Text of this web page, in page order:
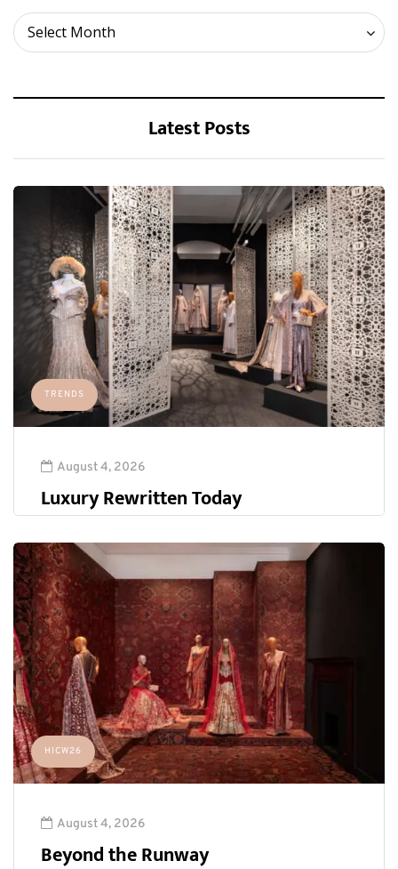
Select Month
Archives
Latest Posts
TRENDS
August 4, 2026
Luxury Rewritten Today
HICW26
August 4, 2026
Beyond the Runway